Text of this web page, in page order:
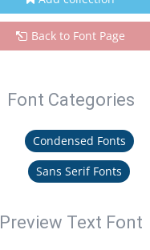
Back to Font Page
Font Categories
Condensed Fonts
Sans Serif Fonts
Preview Text Font